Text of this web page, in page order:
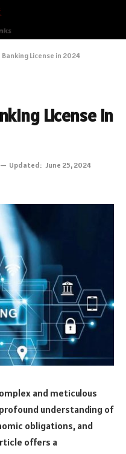
License in 2024
License in
Updated: June 25, 2024
and meticulous
understanding of
obligations, and
offers a